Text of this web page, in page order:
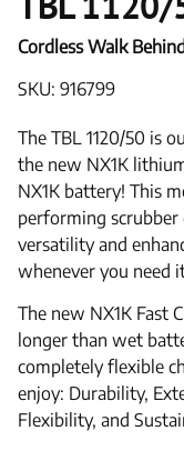
Cordless Walk
SKU: 916799
The TBL 1120/50 is
the new NX1K
NX1K battery! This
performing
versatility and
whenever you need
The new NX1K Fast
longer than wet
completely flexible
enjoy: Durability,
Flexibility, and